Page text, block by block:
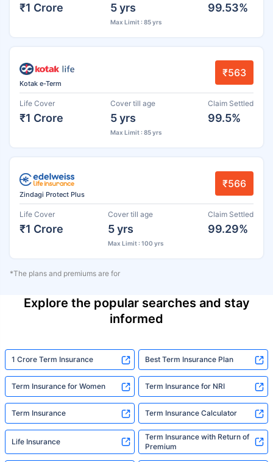
₹1 Crore 5 yrs
Max Limit : 85 yrs
99.53%
Kotak e-Term
₹563
Life Cover
₹1 Crore
Cover till age
5 yrs
Max Limit : 85 yrs
Claim Settled
99.5%
Zindagi Protect Plus
₹566
Life Cover
₹1 Crore
Cover till age
5 yrs
Max Limit : 100 yrs
Claim Settled
99.29%
*The plans and premiums are for
Explore the popular searches and stay
informed
1 Crore Term Insurance Best Term Insurance Plan
Term Insurance for Women Term Insurance for NRI
Term Insurance Term Insurance Calculator
Life Insurance
Term Insurance with Return of
Premium